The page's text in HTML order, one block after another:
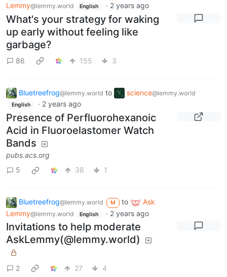
Lemmy@lemmy.world English · 2 years ago
What's your strategy for waking
up early without feeling like
garbage?
86 155 3
Bluetreefrog@lemmy.world to science@lemmy.world
English · 2 years ago
Presence of Perfluorohexanoic
Acid in Fluoroelastomer Watch
Bands
pubs.acs.org
5
38 1
Bluetreefrog@lemmy.world M to
Ask
Lemmy@lemmy.world English · 2 years ago
Invitations to help moderate
AskLemmy(@lemmy.world)
2 27 4